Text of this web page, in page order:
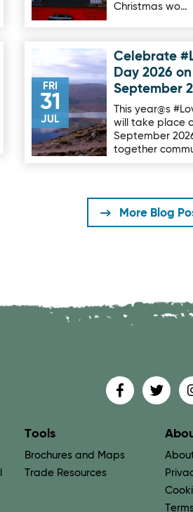
Christmas wo…
FRI
31
JUL
Image for CelebrateCelebrate
Day 2026 on
September
This year@s
will take place
September
together
More Blog
Find us on
Tools
Brochures and Maps
Trade Resources